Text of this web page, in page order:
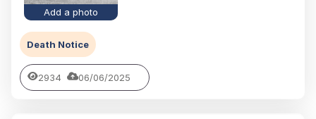
Add a photo
Death Notice
2934 06/06/2025